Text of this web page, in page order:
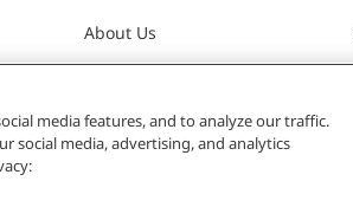
About Us
Careers
Leadership Team
media features, and to analyze our traffic.
social media, advertising, and analytics